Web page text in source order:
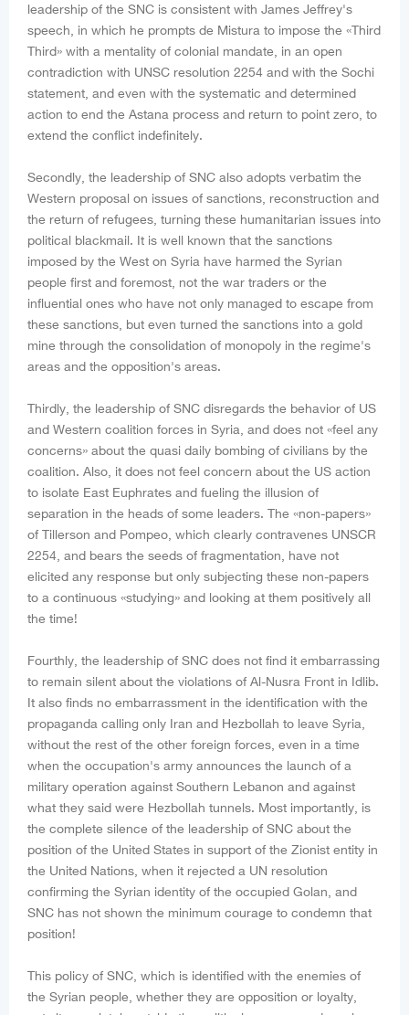
leadership of the SNC is consistent with James Jeffrey's
speech, in which he prompts de Mistura to impose the «Third
Third» with a mentality of colonial mandate, in an open
contradiction with UNSC resolution 2254 and with the Sochi
statement, and even with the systematic and determined
action to end the Astana process and return to point zero, to
extend the conflict indefinitely.
Secondly, the leadership of SNC also adopts verbatim the
Western proposal on issues of sanctions, reconstruction and
the return of refugees, turning these humanitarian issues into
political blackmail. It is well known that the sanctions
imposed by the West on Syria have harmed the Syrian
people first and foremost, not the war traders or the
influential ones who have not only managed to escape from
these sanctions, but even turned the sanctions into a gold
mine through the consolidation of monopoly in the regime's
areas and the opposition's areas.
Thirdly, the leadership of SNC disregards the behavior of US
and Western coalition forces in Syria, and does not «feel any
concerns» about the quasi daily bombing of civilians by the
coalition. Also, it does not feel concern about the US action
to isolate East Euphrates and fueling the illusion of
separation in the heads of some leaders. The «non-papers»
of Tillerson and Pompeo, which clearly contravenes UNSCR
2254, and bears the seeds of fragmentation, have not
elicited any response but only subjecting these non-papers
to a continuous «studying» and looking at them positively all
the time!
Fourthly, the leadership of SNC does not find it embarrassing
to remain silent about the violations of Al-Nusra Front in Idlib.
It also finds no embarrassment in the identification with the
propaganda calling only Iran and Hezbollah to leave Syria,
without the rest of the other foreign forces, even in a time
when the occupation's army announces the launch of a
military operation against Southern Lebanon and against
what they said were Hezbollah tunnels. Most importantly, is
the complete silence of the leadership of SNC about the
position of the United States in support of the Zionist entity in
the United Nations, when it rejected a UN resolution
confirming the Syrian identity of the occupied Golan, and
SNC has not shown the minimum courage to condemn that
position!
This policy of SNC, which is identified with the enemies of
the Syrian people, whether they are opposition or loyalty,